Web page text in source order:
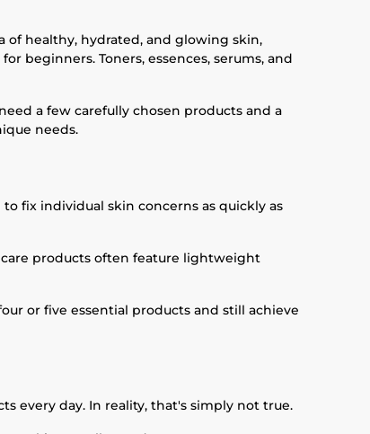
of healthy, hydrated, and glowing skin,
beginners. Toners, essences, serums, and
a few carefully chosen products and a
needs.
fix individual skin concerns as quickly as
products often feature lightweight
or five essential products and still achieve
every day. In reality, that's simply not true.